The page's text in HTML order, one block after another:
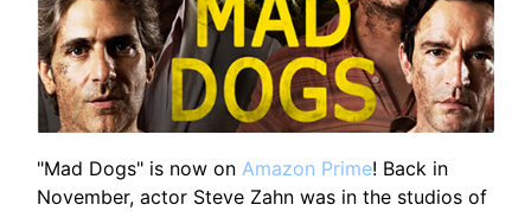
"Mad Dogs" is now on Amazon Prime! Back in
November, actor Steve Zahn was in the studios of